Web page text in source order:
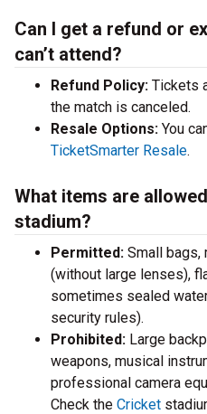
Can I get a refund or
can’t attend?
Refund Policy: Tickets
the match is canceled.
Resale Options: You
TicketSmarter Resale.
What items are
stadium?
Permitted: Small bags,
(without large lenses),
sometimes sealed
security rules).
Prohibited: Large
weapons, musical
professional camera
Check the Cricket